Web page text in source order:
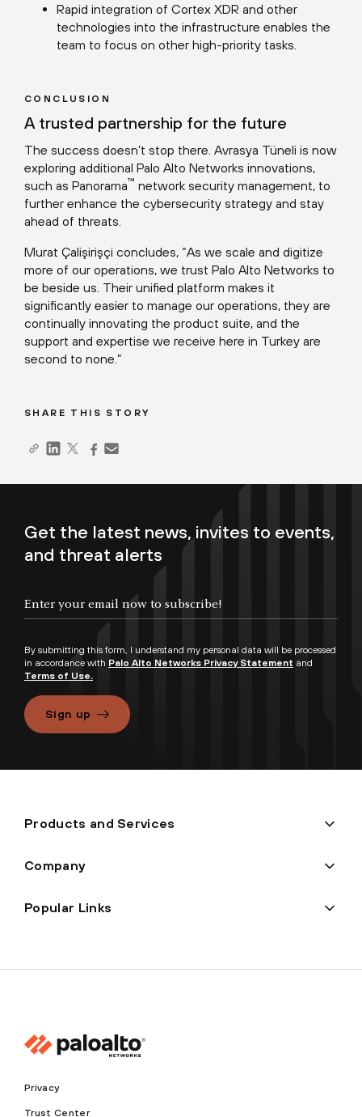
Rapid integration of Cortex XDR and other
technologies into the infrastructure enables the
team to focus on other high-priority tasks.
CONCLUSION
A trusted partnership for the future
The success doesn’t stop there. Avrasya Tüneli is now
exploring additional Palo Alto Networks innovations,
such as Panorama™ network security management, to
further enhance the cybersecurity strategy and stay
ahead of threats.
Murat Çalişirişçi concludes, “As we scale and digitize
more of our operations, we trust Palo Alto Networks to
be beside us. Their unified platform makes it
significantly easier to manage our operations, they are
continually innovating the product suite, and the
support and expertise we receive here in Turkey are
second to none.”
SHARE THIS STORY
Get the latest news, invites to events,
and threat alerts
By submitting this form, I understand my personal data will be processed
in accordance with Palo Alto Networks Privacy Statement and
Terms of Use.
Sign up
Products and Services
Company
Popular Links
Privacy
Trust Center